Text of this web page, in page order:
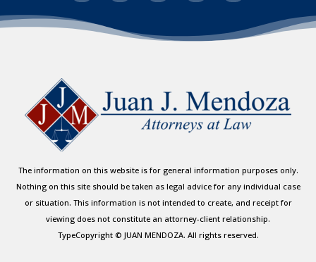
The information on this website is for general information purposes only.
Nothing on this site should be taken as legal advice for any individual case
or situation. This information is not intended to create, and receipt for
viewing does not constitute an attorney-client relationship.
TypeCopyright © JUAN MENDOZA. All rights reserved.